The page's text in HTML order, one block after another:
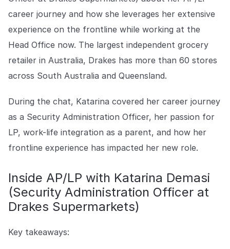
Explore the platform
Explore the platform
Go to The Intel
Responsible protection you can trust.
Working together to prevent retail crime.
Explore Trust Center
Explore Trust Center
COMPANY
career journey and how she leverages her extensive
experience on the frontline while working at the
Head Office now. The largest independent grocery
retailer in Australia, Drakes has more than 60 stores
across South Australia and Queensland.
During the chat, Katarina covered her career journey
as a Security Administration Officer, her passion for
LP, work-life integration as a parent, and how her
frontline experience has impacted her new role.
Inside AP/LP with Katarina Demasi
(Security Administration Officer at
Drakes Supermarkets)
Key takeaways: